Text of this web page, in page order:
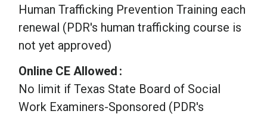
Human Trafficking Prevention Training each
renewal (PDR's human trafficking course is
not yet approved)
Online CE Allowed
No limit if Texas State Board of Social
Work Examiners-Sponsored (PDR's